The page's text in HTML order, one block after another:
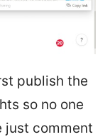
publish the
so no one
just comment